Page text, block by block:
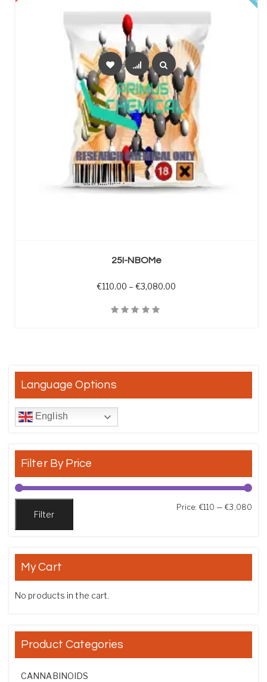
25I-NBOMe
€110.00 – €3,080.00
Language Options
English
Filter By Price
Filter
Price: €110 —€3,080
My Cart
No products in the cart.
Product Categories
CANNABINOIDS